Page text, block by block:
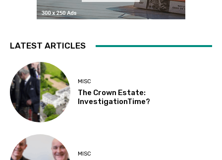
LATEST ARTICLES
MISC
The Crown Estate:
InvestigationTime?
MISC